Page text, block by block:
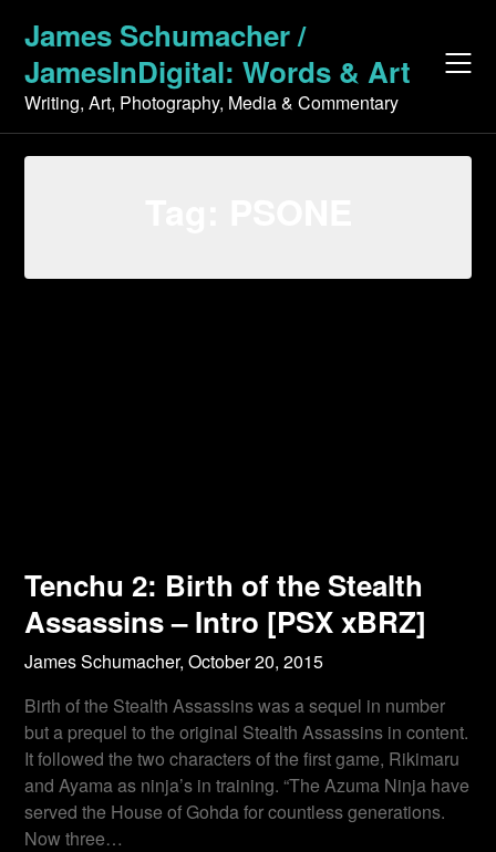
content
James Schumacher /
JamesInDigital: Words & Art
Writing, Art, Photography, Media & Commentary
Tenchu 2: Birth of the Stealth
Assassins – Intro [PSX xBRZ]
James Schumacher,October 20, 2015
Birth of the Stealth Assassins was a sequel in number
but a prequel to the original Stealth Assassins in content.
It followed the two characters of the first game, Rikimaru
and Ayama as ninja’s in training. “The Azuma Ninja have
served the House of Gohda for countless generations.
Now three…